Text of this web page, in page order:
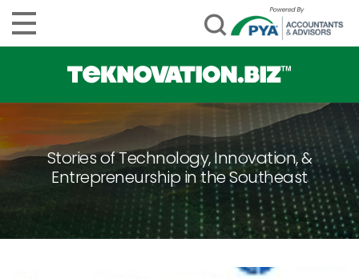
Stories of Technology, Innovation, &
Entrepreneurship in the Southeast